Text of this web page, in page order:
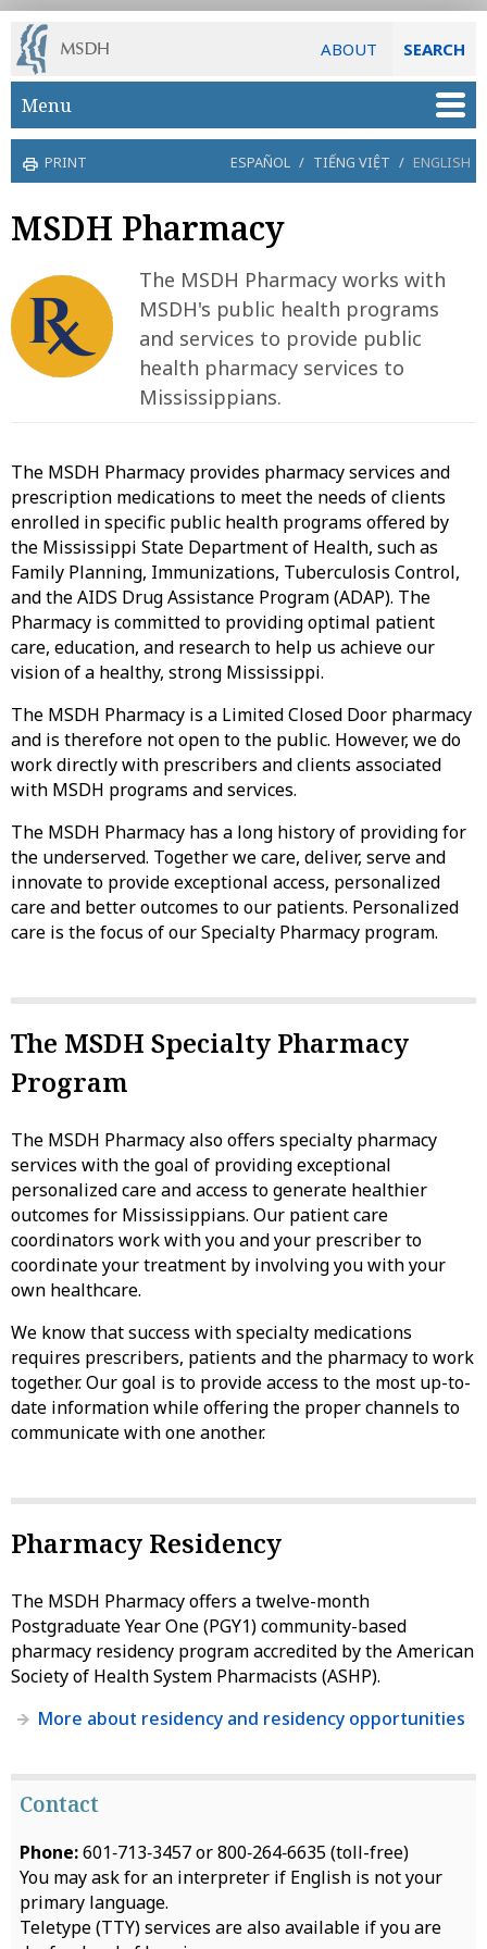
ABOUT SEARCH
Skip to main content
Menu
PRINT ESPAÑOL / TIẾNG VIỆT / ENGLISH
MSDH Pharmacy
The MSDH Pharmacy works with
MSDH's public health programs
and services to provide public
health pharmacy services to
Mississippians.
The MSDH Pharmacy provides pharmacy services and
prescription medications to meet the needs of clients
enrolled in specific public health programs offered by
the Mississippi State Department of Health, such as
Family Planning, Immunizations, Tuberculosis Control,
and the AIDS Drug Assistance Program (ADAP). The
Pharmacy is committed to providing optimal patient
care, education, and research to help us achieve our
vision of a healthy, strong Mississippi.
The MSDH Pharmacy is a Limited Closed Door pharmacy
and is therefore not open to the public. However, we do
work directly with prescribers and clients associated
with MSDH programs and services.
The MSDH Pharmacy has a long history of providing for
the underserved. Together we care, deliver, serve and
innovate to provide exceptional access, personalized
care and better outcomes to our patients. Personalized
care is the focus of our Specialty Pharmacy program.
The MSDH Specialty Pharmacy
Program
The MSDH Pharmacy also offers specialty pharmacy
services with the goal of providing exceptional
personalized care and access to generate healthier
outcomes for Mississippians. Our patient care
coordinators work with you and your prescriber to
coordinate your treatment by involving you with your
own healthcare.
We know that success with specialty medications
requires prescribers, patients and the pharmacy to work
together. Our goal is to provide access to the most up-to-
date information while offering the proper channels to
communicate with one another.
Pharmacy Residency
The MSDH Pharmacy offers a twelve-month
Postgraduate Year One (PGY1) community-based
pharmacy residency program accredited by the American
Society of Health System Pharmacists (ASHP).
More about residency and residency opportunities
Contact
Phone:601‑713‑3457 or 800‑264‑6635 (toll-free)
You may ask for an interpreter if English is not your
primary language.
Teletype (TTY) services are also available if you are